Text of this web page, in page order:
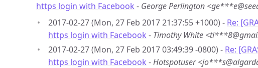
https login with Facebook - George Perlington
2017-02-27 (Mon, 27 Feb 2017 21:37:55 +1000) - Re:
https login with Facebook - Timothy White
2017-02-27 (Mon, 27 Feb 2017 03:49:39 -0800) - Re:
https login with Facebook -Hotspotuser